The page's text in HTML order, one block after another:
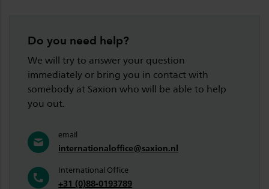
Do you need help?
We will try to answer your question
immediately or bring you in contact with
somebody at Saxion who will be able to help
you out.
email
internationaloffice@saxion.nl
International Office
+31 (0)88-0193789